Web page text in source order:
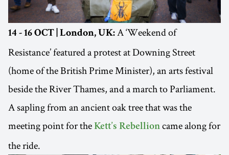
14 - 16 OCT | London, UK: A ‘Weekend of
Resistance’ featured a protest at Downing Street
(home of the British Prime Minister), an arts festival
beside the River Thames, and a march to Parliament.
A sapling from an ancient oak tree that was the
meeting point for the Kett’s Rebellion came along for
the ride.